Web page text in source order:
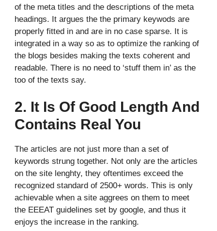
of the meta titles and the descriptions of the meta
headings. It argues the the primary keywods are
properly fitted in and are in no case sparse. It is
integrated in a way so as to optimize the ranking of
the blogs besides making the texts coherent and
readable. There is no need to ‘stuff them in’ as the
too of the texts say.
2. It Is Of Good Length And
Contains Real You
The articles are not just more than a set of
keywords strung together. Not only are the articles
on the site lenghty, they oftentimes exceed the
recognized standard of 2500+ words. This is only
achievable when a site aggrees on them to meet
the EEEAT guidelines set by google, and thus it
enjoys the increase in the ranking.